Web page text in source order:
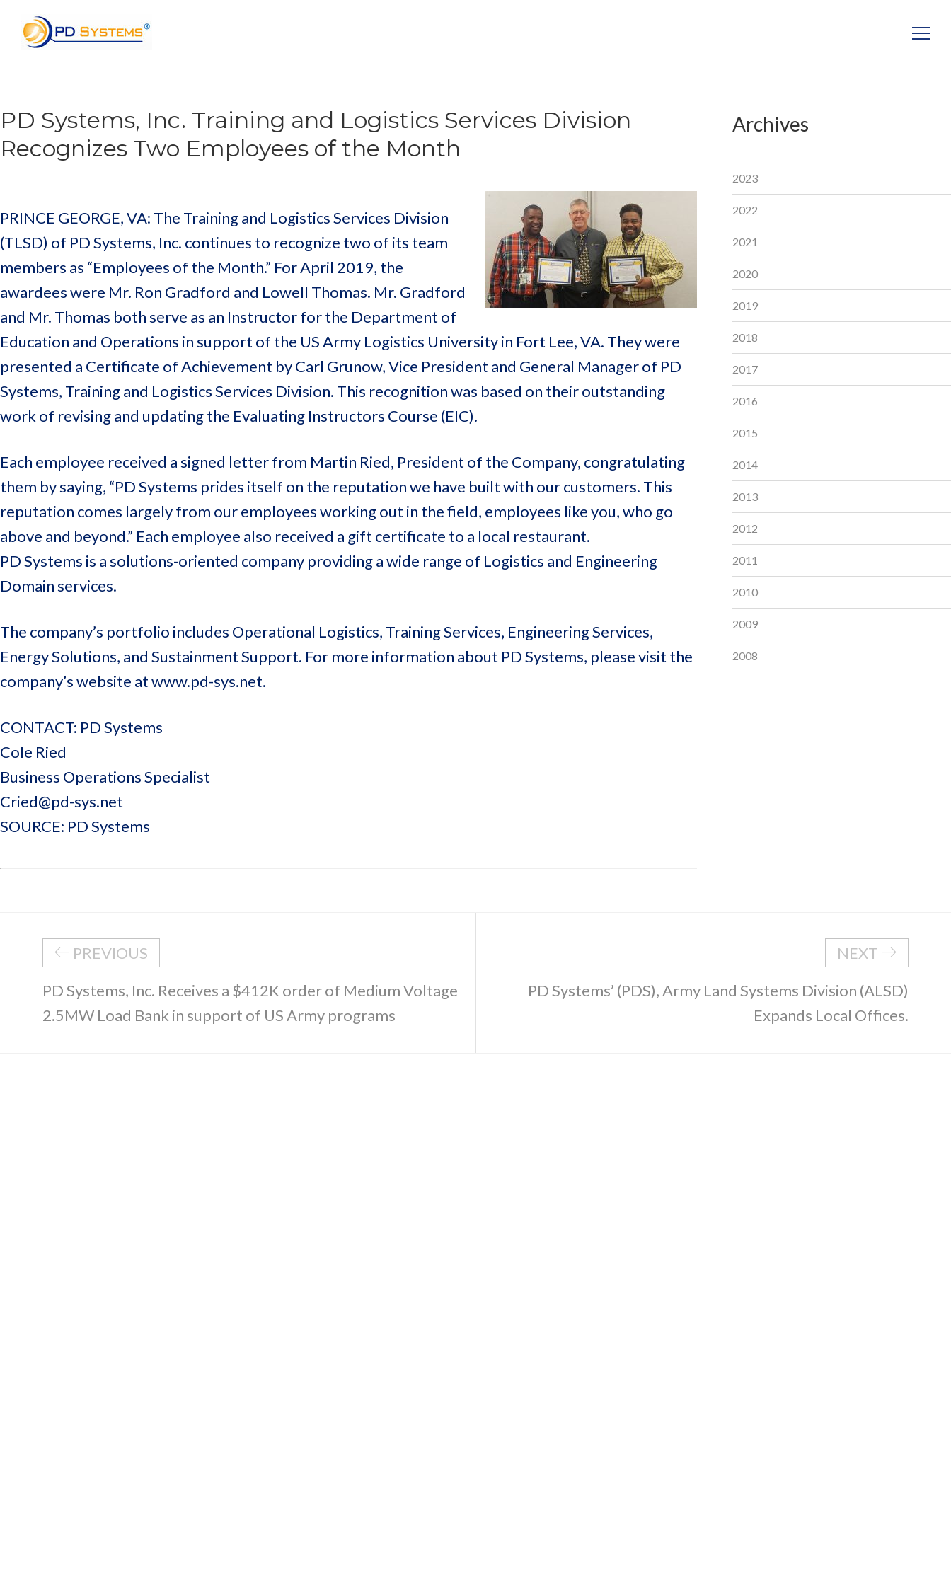
PD Systems, Inc. Training and Logistics Services Division
Recognizes Two Employees of the Month
PRINCE GEORGE, VA: The Training and Logistics Services Division
(TLSD) of PD Systems, Inc. continues to recognize two of its team
members as “Employees of the Month.” For April 2019, the
awardees were Mr. Ron Gradford and Lowell Thomas. Mr. Gradford
and Mr. Thomas both serve as an Instructor for the Department of
Education and Operations in support of the US Army Logistics University in Fort Lee, VA. They were
presented a Certificate of Achievement by Carl Grunow, Vice President and General Manager of PD
Systems, Training and Logistics Services Division. This recognition was based on their outstanding
work of revising and updating the Evaluating Instructors Course (EIC).
Each employee received a signed letter from Martin Ried, President of the Company, congratulating
them by saying, “PD Systems prides itself on the reputation we have built with our customers. This
reputation comes largely from our employees working out in the field, employees like you, who go
above and beyond.” Each employee also received a gift certificate to a local restaurant.
PD Systems is a solutions-oriented company providing a wide range of Logistics and Engineering
Domain services.
The company’s portfolio includes Operational Logistics, Training Services, Engineering Services,
Energy Solutions, and Sustainment Support. For more information about PD Systems, please visit the
company’s website at www.pd-sys.net.
CONTACT: PD Systems
Cole Ried
Business Operations Specialist
Cried@pd-sys.net
SOURCE: PD Systems
Archives
2023
2022
2021
2020
2019
2018
2017
2016
2015
2014
2013
2012
2011
2010
2009
2008
PREVIOUS
PD Systems, Inc. Receives a $412K order of Medium Voltage
2.5MW Load Bank in support of US Army programs
NEXT
PD Systems’ (PDS), Army Land Systems Division (ALSD)
Expands Local Offices.